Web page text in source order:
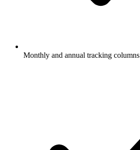
Monthly and annual tracking columns